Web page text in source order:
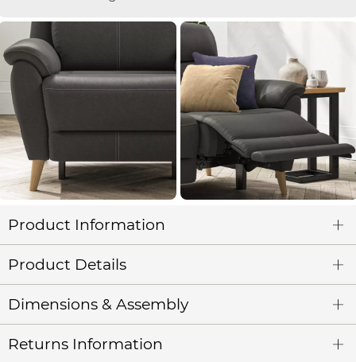
Product Information
Product Details
Dimensions & Assembly
Returns Information